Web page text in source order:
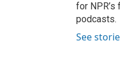
for
podcasts.
See